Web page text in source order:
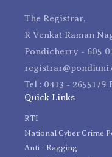
The Registrar,
R Venkat Raman
Pondicherry - 605
Tel : 0413 - 2655179
Quick Links
RTI
National Cyber Crime
Anti - Ragging